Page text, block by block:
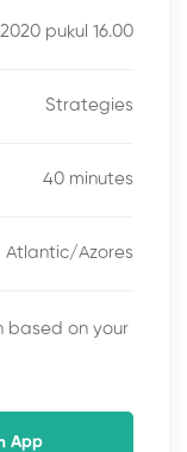
pukul 16.00
Strategies
40 minutes
Atlantic/Azores
based on your
App